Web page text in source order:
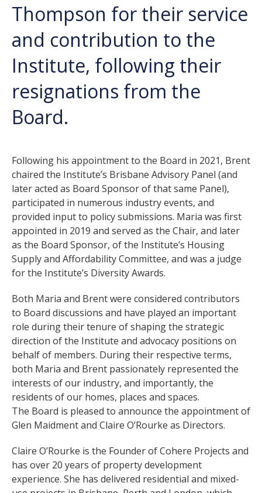
Thompson for their service
and contribution to the
Institute, following their
resignations from the
Board.
Following his appointment to the Board in 2021, Brent
chaired the Institute’s Brisbane Advisory Panel (and
later acted as Board Sponsor of that same Panel),
participated in numerous industry events, and
provided input to policy submissions. Maria was first
appointed in 2019 and served as the Chair, and later
as the Board Sponsor, of the Institute’s Housing
Supply and Affordability Committee, and was a judge
for the Institute’s Diversity Awards.
Both Maria and Brent were considered contributors
to Board discussions and have played an important
role during their tenure of shaping the strategic
direction of the Institute and advocacy positions on
behalf of members. During their respective terms,
both Maria and Brent passionately represented the
interests of our industry, and importantly, the
residents of our homes, places and spaces.
The Board is pleased to announce the appointment of
Glen Maidment and Claire O’Rourke as Directors.
Claire O’Rourke is the Founder of Cohere Projects and
has over 20 years of property development
experience. She has delivered residential and mixed-